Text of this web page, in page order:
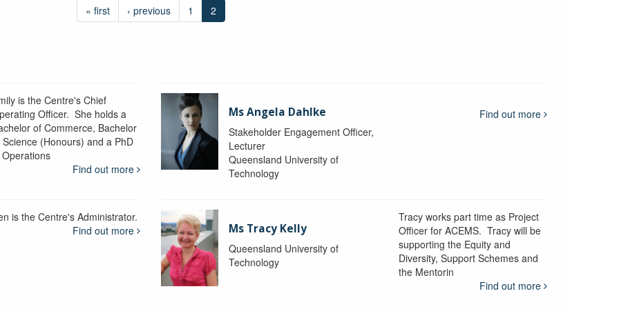
« first ‹ previous 1 2
is the Centre's Chief
Officer. She holds a
of Commerce, Bachelor
Science (Honours) and a PhD
Find out more
Ms Angela Dahlke
Stakeholder Engagement Officer,
Lecturer
Queensland University of
Technology
Find out more
is the Centre's Administrator.
Find out more
Ms Tracy Kelly
Queensland University of
Technology
Tracy works part time as Project
Officer for ACEMS. Tracy will be
supporting the Equity and
Diversity, Support Schemes and
the Mentorin
Find out more